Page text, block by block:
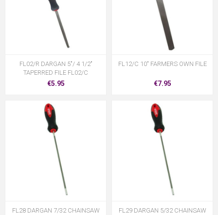
FL02/R DARGAN 5"/ 4 1/2"
TAPERRED FILE FL02/C
€5.95
FL12/C 10" FARMERS OWN FILE
€7.95
FL28 DARGAN 7/32 CHAINSAW
FL29 DARGAN 5/32 CHAINSAW